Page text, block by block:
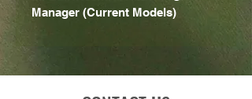
Manager (Current Models)